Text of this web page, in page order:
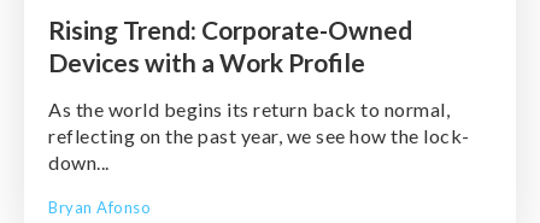
Rising Trend: Corporate-Owned
Devices with a Work Profile
As the world begins its return back to normal,
reflecting on the past year, we see how the lock-
down...
Bryan Afonso